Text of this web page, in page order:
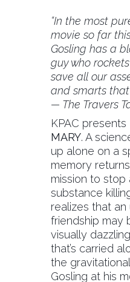
“In the most
movie so far
Gosling has a
guy who
save all our
and smarts that
— The Travers
KPAC presents
MARY. A
up alone on a
memory
mission to stop
substance
realizes that
friendship may
visually
that’s carried
the
Gosling at his